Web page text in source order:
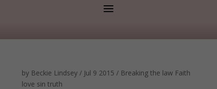
by Beckie Lindsey/ Jul 9 2015 / Breaking the law Faith
love sin truth